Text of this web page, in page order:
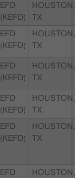
EFD
(KEFD)
HOUSTON,
TX
EFD
(KEFD)
HOUSTON,
TX
EFD
(KEFD)
HOUSTON,
TX
EFD
(KEFD)
HOUSTON,
TX
EFD
(KEFD)
HOUSTON,
TX
EFD
HOUSTON,